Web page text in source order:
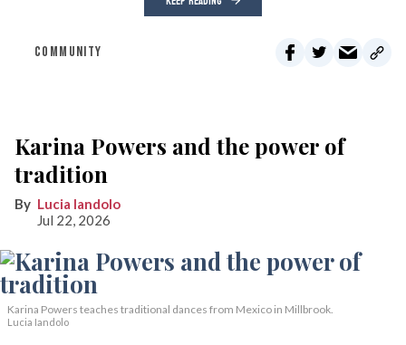
COMMUNITY
Karina Powers and the power of
tradition
Lucia Iandolo
Jul 22, 2026
Karina Powers teaches traditional dances from Mexico in Millbrook.
Lucia Iandolo